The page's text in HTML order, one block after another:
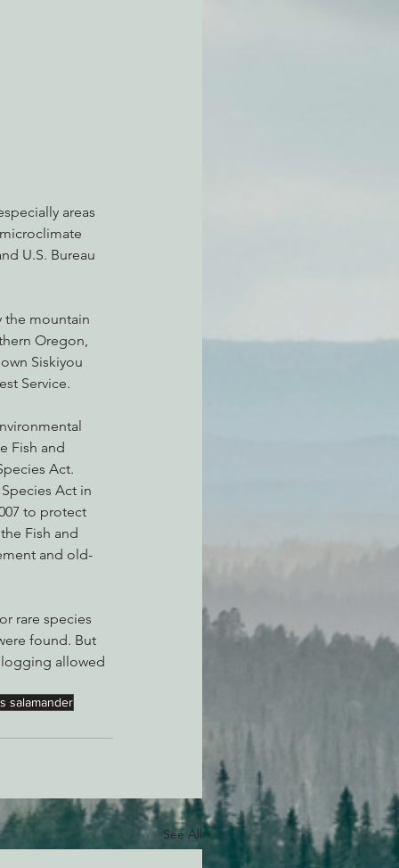
areas
U.S. Bureau
the mountain
Oregon,
Siskiyou
Service.
Fish and
Act.
Act in
to protect
Fish and
and old-
rare species
found. But
logging allowed
salamander
See All